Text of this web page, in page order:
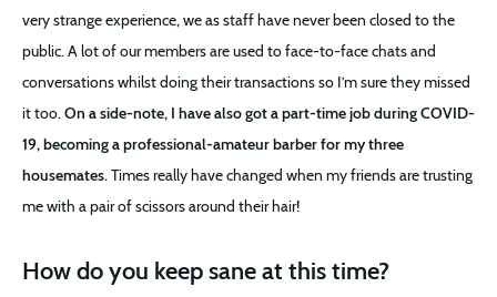
very strange experience, we as staff have never been closed to the
public. A lot of our members are used to face-to-face chats and
conversations whilst doing their transactions so I’m sure they missed
it too.On a side-note, I have also got a part-time job during COVID-
19, becoming a professional-amateur barber for my three
housemates.Times really have changed when my friends are trusting
me with a pair of scissors around their hair!
How do you keep sane at this time?